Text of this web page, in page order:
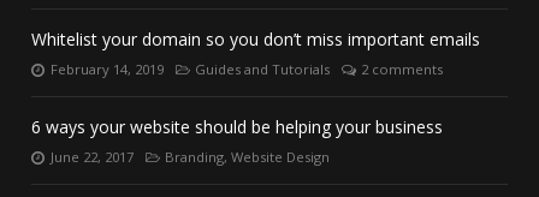
Whitelist your domain so you don’t miss important emails
PostedFebruary 14, 2019 Categories:
Guides and Tutorials
Number
2 comments
6 ways your website should be helping your business
PostedJune 22, 2017 Categories:
Branding, Website Design